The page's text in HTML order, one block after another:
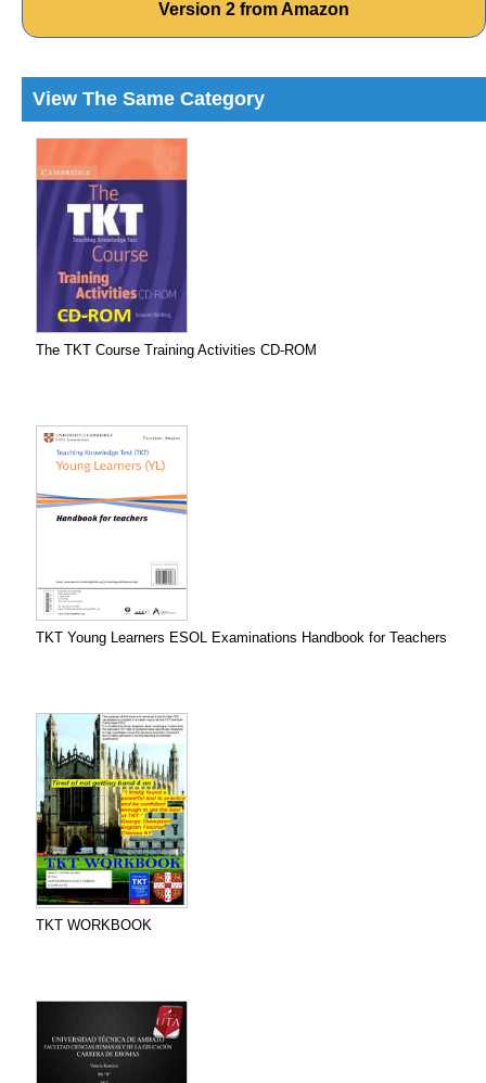
Version 2 from Amazon
View The Same Category
The TKT Course Training Activities CD-ROM
TKT Young Learners ESOL Examinations Handbook for Teachers
TKT WORKBOOK